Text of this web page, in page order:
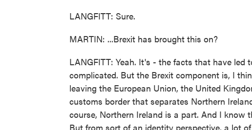
LANGFITT: Sure.
MARTIN: ...Brexit has brought this on?
LANGFITT: Yeah. It's - the facts that have led
complicated. But the Brexit component is, I
leaving the European Union, the United
customs border that separates Northern
course, Northern Ireland is a part. And I know
But from sort of an identity perspective, a lot